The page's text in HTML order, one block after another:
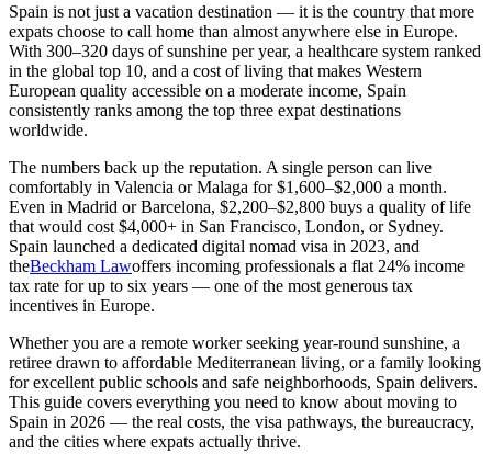
Spain is not just a vacation destination — it is the country that more
expats choose to call home than almost anywhere else in Europe.
With 300–320 days of sunshine per year, a healthcare system ranked
in the global top 10, and a cost of living that makes Western
European quality accessible on a moderate income, Spain
consistently ranks among the top three expat destinations
worldwide.
The numbers back up the reputation. A single person can live
comfortably in Valencia or Malaga for $1,600–$2,000 a month.
Even in Madrid or Barcelona, $2,200–$2,800 buys a quality of life
that would cost $4,000+ in San Francisco, London, or Sydney.
Spain launched a dedicated digital nomad visa in 2023, and
theBeckham Lawoffers incoming professionals a flat 24% income
tax rate for up to six years — one of the most generous tax
incentives in Europe.
Whether you are a remote worker seeking year-round sunshine, a
retiree drawn to affordable Mediterranean living, or a family looking
for excellent public schools and safe neighborhoods, Spain delivers.
This guide covers everything you need to know about moving to
Spain in 2026 — the real costs, the visa pathways, the bureaucracy,
and the cities where expats actually thrive.